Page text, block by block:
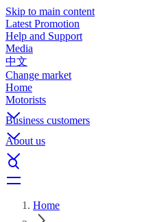
Skip to main content
Latest Promotion
Help and Support
Media
中文
Change market
Home
Motorists
Business customers
About us
Home